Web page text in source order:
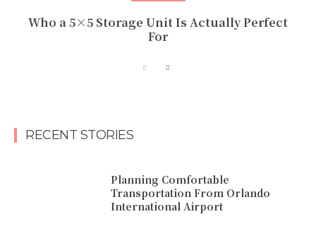
Who a 5×5 Storage Unit Is Actually Perfect
For
RECENT STORIES
Planning Comfortable
Transportation From Orlando
International Airport